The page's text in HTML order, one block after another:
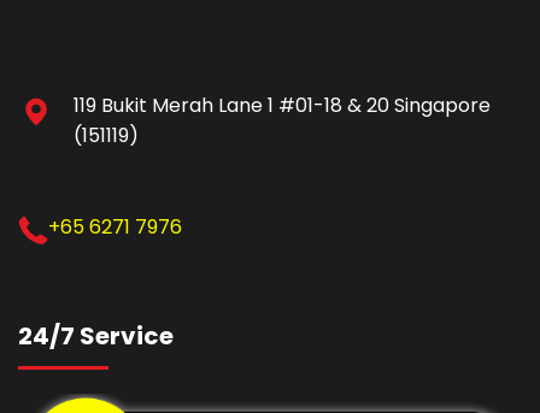
119 Bukit Merah Lane 1 #01-18 & 20 Singapore
(151119)
+65 6271 7976
24/7 Service